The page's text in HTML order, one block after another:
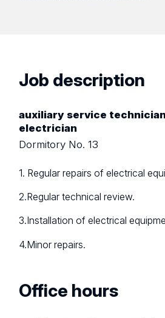
Job description
auxiliary service
electrician
Dormitory No. 13
1. Regular repairs of electrical
2.Regular technical review.
3.Installation of electrical
4.Minor repairs.
Office hours